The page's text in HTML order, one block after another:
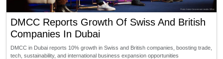
DMCC Reports Growth Of Swiss And British
Companies In Dubai
DMCC in Dubai reports 10% growth in Swiss and British companies, boosting trade,
tech, sustainability, and international business expansion opportunities